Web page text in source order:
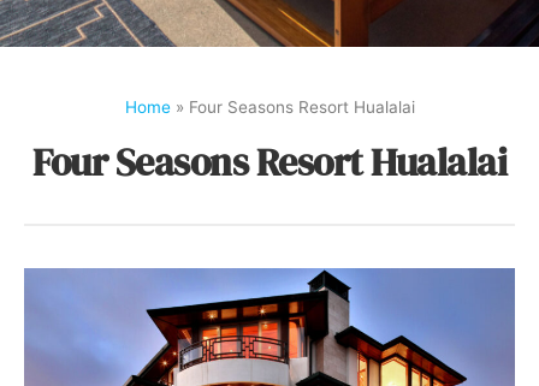
Home» Four Seasons Resort Hualalai
Four Seasons Resort Hualalai